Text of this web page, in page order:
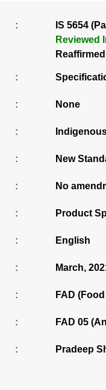
:
IS 5654
Reviewed
:
: None
:
: New
: No
: Product
: English
: March,
: FAD
: FAD 05
: Pradeep